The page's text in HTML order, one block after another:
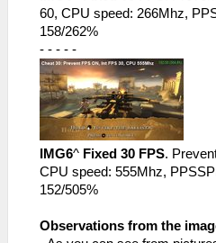
60, CPU speed: 266Mhz,
158/262%
- - - - -
IMG6^ Fixed 30 FPS.
CPU speed: 555Mhz,
152/505%
Observations from the